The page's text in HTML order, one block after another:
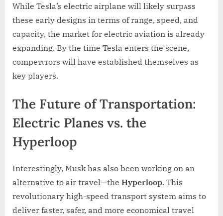
While Tesla’s electric airplane will likely surpᴀss
these early designs in terms of range, speed, and
capacity, the market for electric aviation is already
expanding. By the time Tesla enters the scene,
compeтιтors will have established themselves as
key players.
The Future of Transportation:
Electric Planes vs. the
Hyperloop
Interestingly, Musk has also been working on an
alternative to air travel—the Hyperloop. This
revolutionary high-speed transport system aims to
deliver faster, safer, and more economical travel